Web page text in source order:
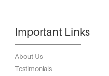
Important Links
About Us
Testimonials